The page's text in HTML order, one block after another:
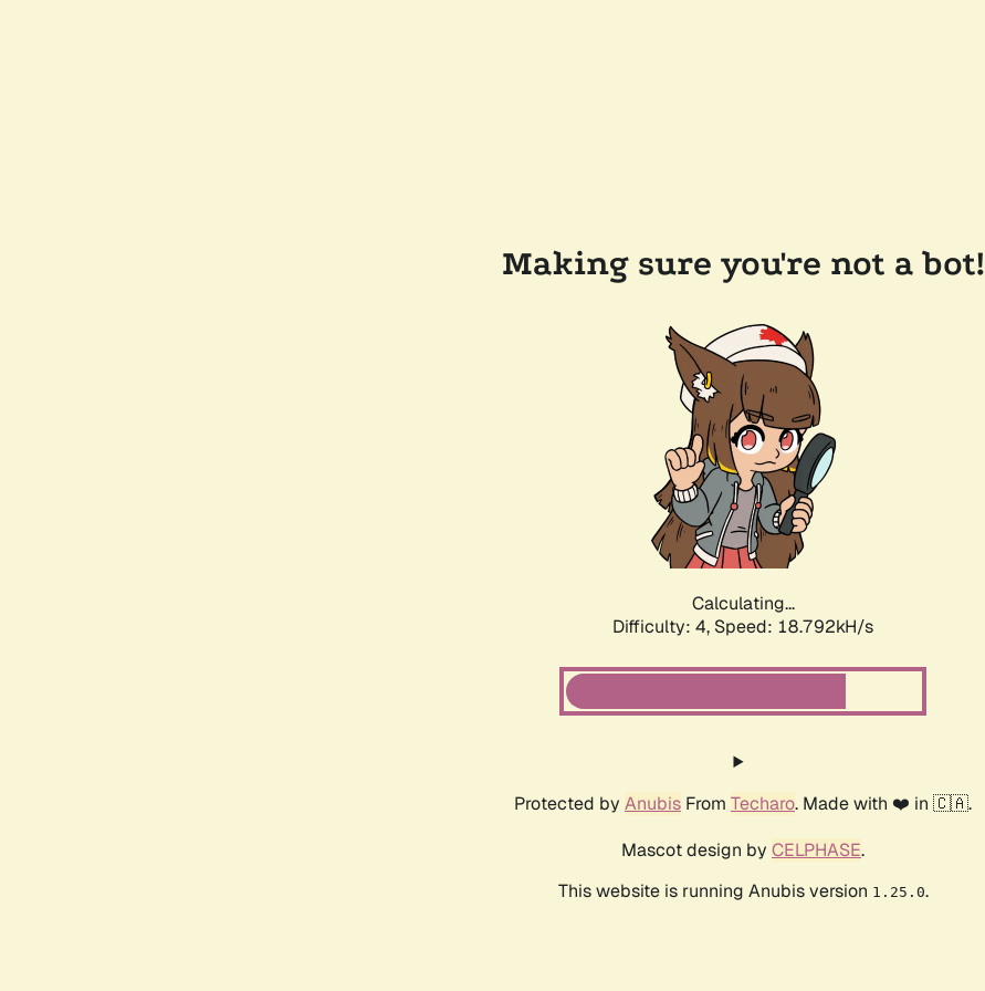
Making sure you're not a bot!
Calculating...
Difficulty: 4, Speed: 18.792kH/s
Protected by Anubis From Techaro. Made with ❤️ in 🇨🇦.
Mascot design by CELPHASE.
This website is running Anubis version 1.25.0.